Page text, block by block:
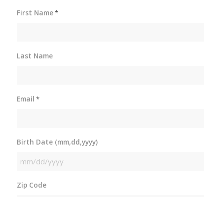
First Name*
Last Name
Email *
Birth Date (mm,dd,yyyy)
MM
DD
Zip Code